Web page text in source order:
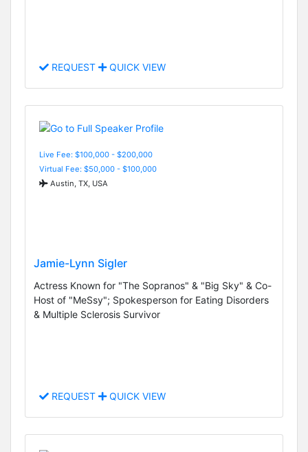
REQUEST QUICK VIEW
Live Fee: $100,000 - $200,000
Virtual Fee: $50,000 - $100,000
Austin, TX, USA
Jamie-Lynn Sigler
Actress Known for "The Sopranos" & "Big Sky" & Co-
Host of "MeSsy"; Spokesperson for Eating Disorders
& Multiple Sclerosis Survivor
REQUEST QUICK VIEW